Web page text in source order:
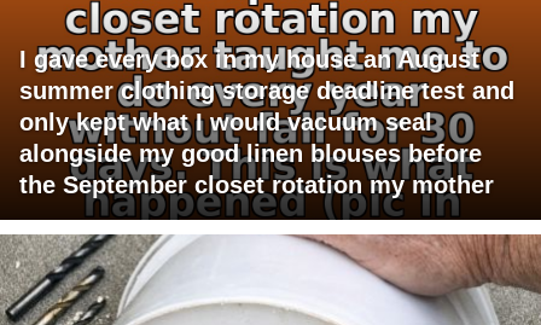
I gave every box in my house an August
summer clothing storage deadline test and
only kept what I would vacuum seal
alongside my good linen blouses before
the September closet rotation my mother